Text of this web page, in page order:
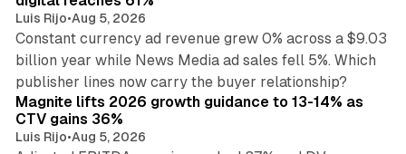
Luis Rijo•Aug 5, 2026
Constant currency ad revenue grew 0% across a $9.03
billion year while News Media ad sales fell 5%. Which
publisher lines now carry the buyer relationship?
Magnite lifts 2026 growth guidance to 13-14% as
CTV gains 36%
Luis Rijo•Aug 5, 2026